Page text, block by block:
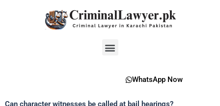
Menu
WhatsApp Now
Can character witnesses be called at bail hearings?